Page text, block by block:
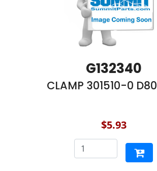
G132340
CLAMP 301510-0
$5.93